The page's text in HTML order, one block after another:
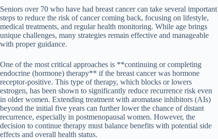
Seniors over 70 who have had breast cancer can take several important
steps to reduce the risk of cancer coming back, focusing on lifestyle,
medical treatments, and regular health monitoring. While age brings
unique challenges, many strategies remain effective and manageable
with proper guidance.
One of the most critical approaches is **continuing or completing
endocrine (hormone) therapy** if the breast cancer was hormone
receptor-positive. This type of therapy, which blocks or lowers
estrogen, has been shown to significantly reduce recurrence risk even
in older women. Extending treatment with aromatase inhibitors (AIs)
beyond the initial five years can further lower the chance of distant
recurrence, especially in postmenopausal women. However, the
decision to continue therapy must balance benefits with potential side
effects and overall health status.